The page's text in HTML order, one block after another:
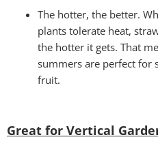
The hotter, the better.
plants tolerate heat,
the hotter it gets. That
summers are perfect for
fruit.
Great for Vertical